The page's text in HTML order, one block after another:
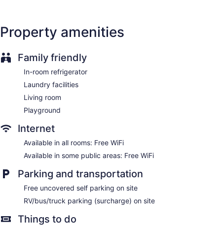
Property amenities
Family friendly
In-room refrigerator
Laundry facilities
Living room
Playground
Internet
Available in all rooms: Free WiFi
Available in some public areas: Free WiFi
Parking and transportation
Free uncovered self parking on site
RV/bus/truck parking (surcharge) on site
Things to do